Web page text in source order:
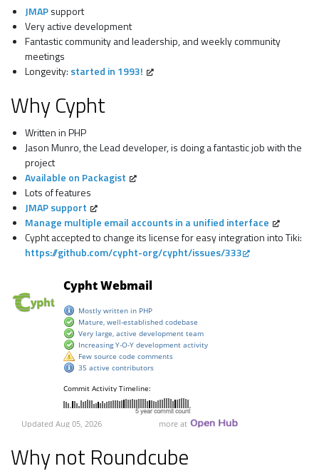
JMAPsupport
Very active development
Fantastic community and leadership, and weekly community
meetings
Longevity: started in 1993!
Why Cypht
Written in PHP
Jason Munro, the Lead developer, is doing a fantastic job with the
project
Available on Packagist
Lots of features
JMAP support
Manage multiple email accounts in a unified interface
Cypht accepted to change its license for easy integration into Tiki:
https://github.com/cypht-org/cypht/issues/333
Why not Roundcube